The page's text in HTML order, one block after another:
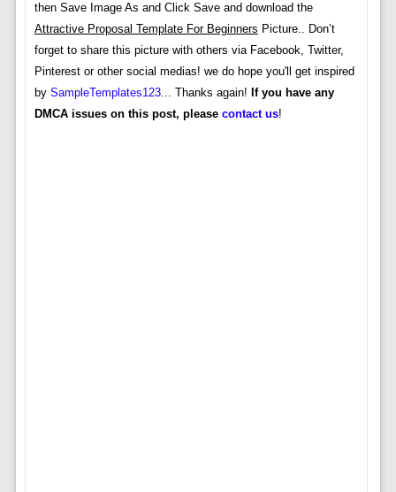
then Save Image As and Click Save and download the
Attractive Proposal Template For Beginners Picture.. Don’t
forget to share this picture with others via Facebook, Twitter,
Pinterest or other social medias! we do hope you'll get inspired
by SampleTemplates123... Thanks again! If you have any
DMCA issues on this post, please contact us!